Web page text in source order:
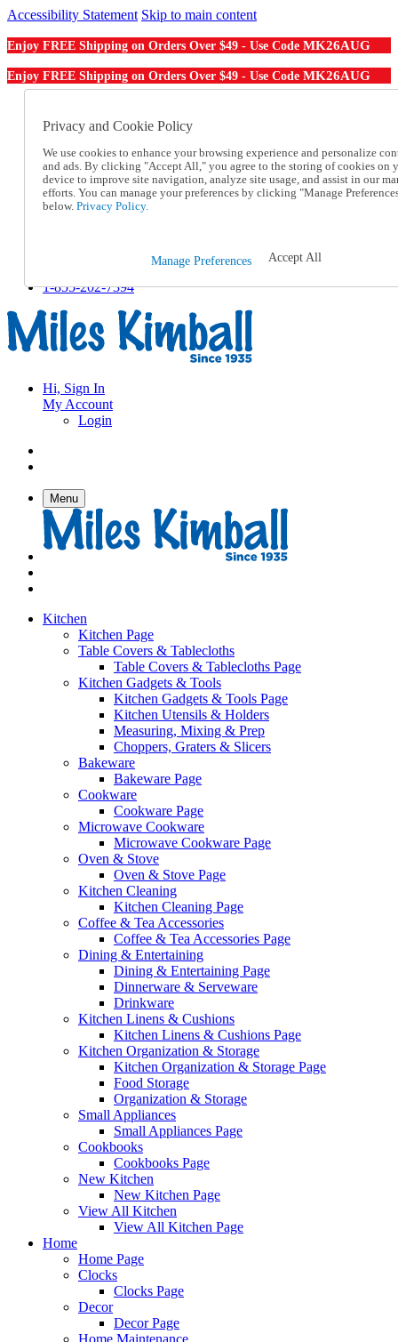
Accessibility Statement Skip to main content
Enjoy FREE Shipping on Orders Over $49 - Use Code MK26AUG
Enjoy FREE Shipping on Orders Over $49 - Use Code MK26AUG
Order From a Catalog
Help
Talk to one of our experts:
1-855-202-7394
Help and Frequently Asked Questions
Track an Order
1-855-202-7394
Hi, Sign In
My Account
Login
Menu
Kitchen
Kitchen Page
Table Covers & Tablecloths
Table Covers & Tablecloths Page
Kitchen Gadgets & Tools
Kitchen Gadgets & Tools Page
Kitchen Utensils & Holders
Measuring, Mixing & Prep
Choppers, Graters & Slicers
Bakeware
Bakeware Page
Cookware
Cookware Page
Microwave Cookware
Microwave Cookware Page
Oven & Stove
Oven & Stove Page
Kitchen Cleaning
Kitchen Cleaning Page
Coffee & Tea Accessories
Coffee & Tea Accessories Page
Dining & Entertaining
Dining & Entertaining Page
Dinnerware & Serveware
Drinkware
Kitchen Linens & Cushions
Kitchen Linens & Cushions Page
Kitchen Organization & Storage
Kitchen Organization & Storage Page
Food Storage
Organization & Storage
Small Appliances
Small Appliances Page
Cookbooks
Cookbooks Page
New Kitchen
New Kitchen Page
View All Kitchen
View All Kitchen Page
Home
Home Page
Clocks
Clocks Page
Decor
Decor Page
Home Maintenance
Privacy and Cookie Policy
We use cookies to enhance your browsing experience and personalize
and ads. By clicking "Accept All," you agree to the storing of cookies on
device to improve site navigation, analyze site usage, and assist in our
efforts. You can manage your preferences by clicking "Manage
below. Privacy Policy.
Manage Preferences Accept All